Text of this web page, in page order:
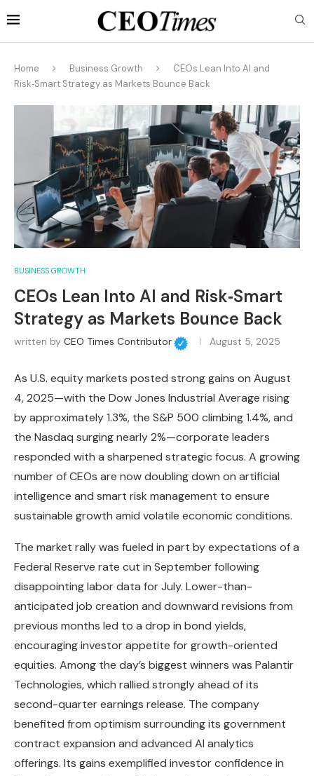
Home Business Growth
CEOs Lean Into AI and
Risk‑Smart Strategy as Markets Bounce Back
BUSINESS GROWTH
CEOs Lean Into AI and Risk‑Smart
Strategy as Markets Bounce Back
written by CEO Times Contributor August 5, 2025
As U.S. equity markets posted strong gains on August
4, 2025—with the Dow Jones Industrial Average rising
by approximately 1.3%, the S&P 500 climbing 1.4%, and
the Nasdaq surging nearly 2%—corporate leaders
responded with a sharpened strategic focus. A growing
number of CEOs are now doubling down on artificial
intelligence and smart risk management to ensure
sustainable growth amid volatile economic conditions.
The market rally was fueled in part by expectations of a
Federal Reserve rate cut in September following
disappointing labor data for July. Lower-than-
anticipated job creation and downward revisions from
previous months led to a drop in bond yields,
encouraging investor appetite for growth-oriented
equities. Among the day’s biggest winners was Palantir
Technologies, which rallied strongly ahead of its
second-quarter earnings release. The company
benefited from optimism surrounding its government
contract expansion and advanced AI analytics
offerings. Its gains exemplified investor confidence in